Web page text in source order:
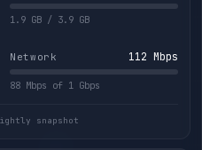
1.9 GB / 3.9 GB
Network 107 Mbps
88 Mbps of 1 Gbps
snapshot